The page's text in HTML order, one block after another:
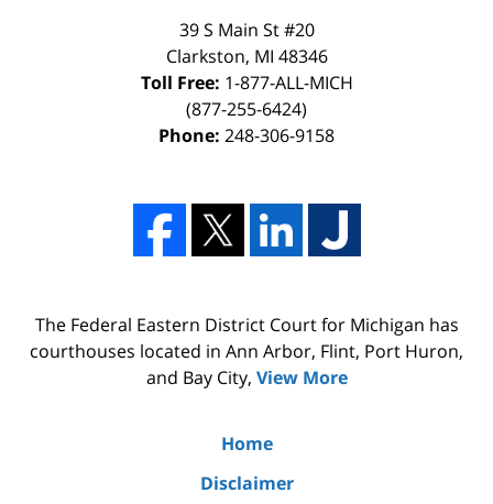
39 S Main St #20
Clarkston, MI 48346
Toll Free: 1-877-ALL-MICH
(877-255-6424)
Phone: 248-306-9158
The Federal Eastern District Court for Michigan has
courthouses located in Ann Arbor, Flint, Port Huron,
and Bay City, View More
Home
Disclaimer